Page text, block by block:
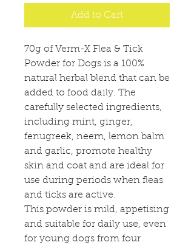
Add to Cart
70g of Verm-X Flea & Tick
Powder for Dogs is a 100%
natural herbal blend that can be
added to food daily. The
carefully selected ingredients,
including mint, ginger,
fenugreek, neem, lemon balm
and garlic, promote healthy
skin and coat and are ideal for
use during periods when fleas
and ticks are active.
This powder is mild, appetising
and suitable for daily use, even
for young dogs from four